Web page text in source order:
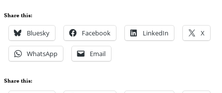
Share this:
Bluesky Facebook LinkedIn X
WhatsApp Email
Share this: